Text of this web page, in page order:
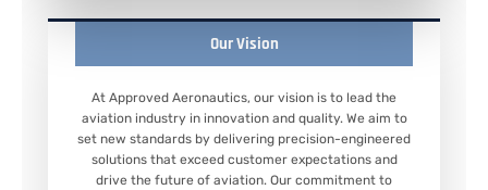
Our Vision
At Approved Aeronautics, our vision is to lead the
aviation industry in innovation and quality. We aim to
set new standards by delivering precision-engineered
solutions that exceed customer expectations and
drive the future of aviation. Our commitment to